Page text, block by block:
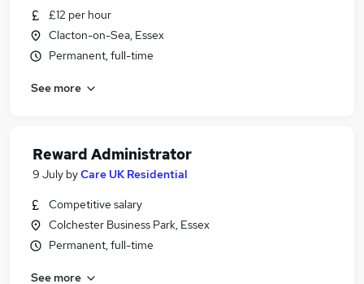
£12 per hour
Clacton-on-Sea, Essex
Permanent, full-time
See more
Reward Administrator
9 July byCare UK Residential
Competitive salary
Colchester Business Park, Essex
Permanent, full-time
See more